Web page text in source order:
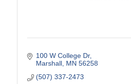
100 W College Dr
Marshall MN 56258
(507) 337-2473